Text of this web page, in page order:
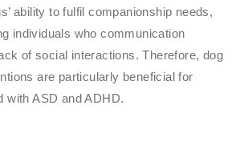
ability to fulfil companionship needs,
individuals who communication
of social interactions. Therefore, dog
are particularly beneficial for
with ASD and ADHD.